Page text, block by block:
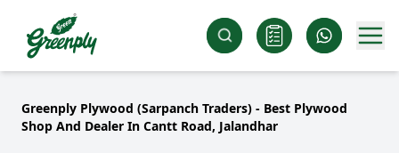
Greenply Plywood (Sarpanch Traders) - Best Plywood
Shop And Dealer In Cantt Road, Jalandhar